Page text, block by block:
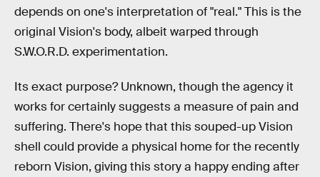
depends on one's interpretation of "real." This is the
original Vision's body, albeit warped through
S.W.O.R.D. experimentation.
Its exact purpose? Unknown, though the agency it
works for certainly suggests a measure of pain and
suffering. There's hope that this souped-up Vision
shell could provide a physical home for the recently
reborn Vision, giving this story a happy ending after